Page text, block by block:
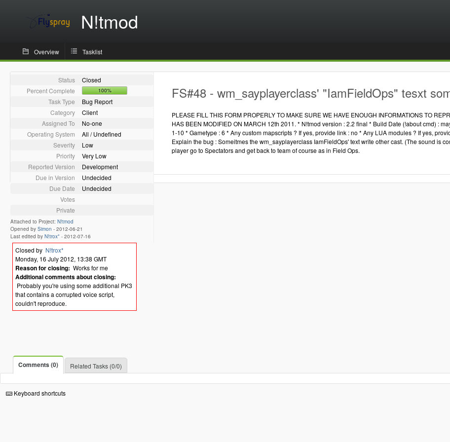
N!tmod
Overview Tasklist
Status
Closed
Percent Complete
100%
Task Type
Bug Report
Category
Client
Assigned To
No-one
Operating System
All / Undefined
Severity
Low
Priority
Very Low
Reported Version
Development
Due in Version
Undecided
Due Date
Undecided
Votes
Private
Attached to Project: N!tmod
Opened by Simon - 2012-06-21
Last edited by N!trox* - 2012-07-16
FS#48 - wm_sayplayerclass' "IamFieldOps" tesxt
PLEASE FILL THIS FORM PROPERLY TO MAKE SURE WE HAVE ENOUGH INFORMATIONS TO
HAS BEEN MODIFIED ON MARCH 12th 2011. * N!tmod version : 2.2 final * Build Date (!about cmd) :
1-10 * Gametype : 6 * Any custom mapscripts ? If yes, provide link : no * Any LUA modules ? If yes,
Explain the bug : Someitmes the wm_sayplayerclass IamFieldOps' text write other cast. (The sound is
player go to Spectators and get back to team of course as in Field Ops.
Closed by N!trox*
Monday, 16 July 2012, 13:38 GMT
Reason for closing: Works for me
Additional comments about closing:
Probably you're using some additional PK3
that contains a corrupted voice script,
couldn't reproduce.
Comments (0) Related Tasks (0/0)
Keyboard shortcuts